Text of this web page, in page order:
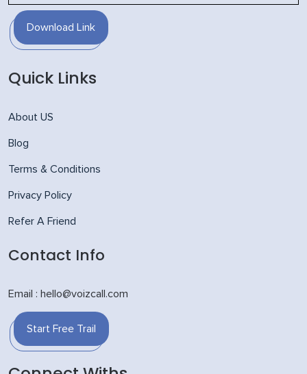
Download Link
Quick Links
About US
Blog
Terms & Conditions
Privacy Policy
Refer A Friend
Contact Info
Email : hello@voizcall.com
Start Free Trail